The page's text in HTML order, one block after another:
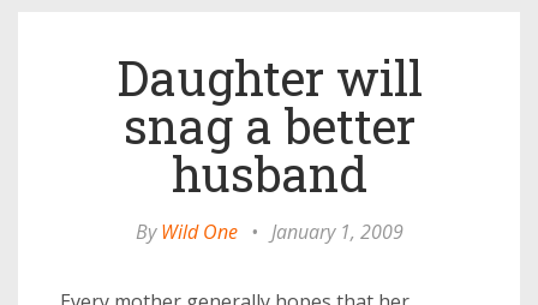
Daughter will
snag a better
husband
ByWild One • January 1, 2009